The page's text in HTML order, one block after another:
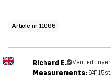
Article nr 11086
Richard E. Verified buyer
Measurements: 6'4",